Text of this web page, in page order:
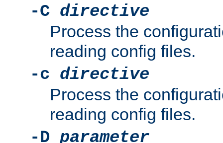
-C directive
Process the
reading config files.
-c directive
Process the
reading config files.
-D parameter